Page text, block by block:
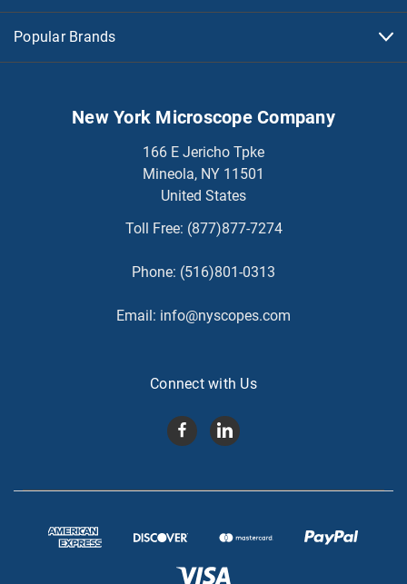
Popular Brands
New York Microscope Company
166 E Jericho Tpke
Mineola, NY 11501
United States
Toll Free: (877)877-7274
Phone: (516)801-0313
Email: info@nyscopes.com
Connect with Us